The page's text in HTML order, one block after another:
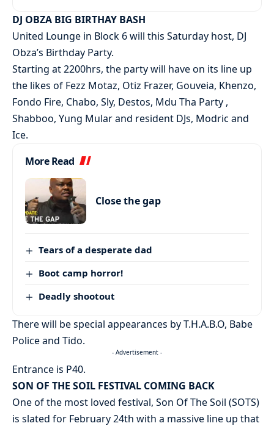
DJ OBZA BIG BIRTHAY BASH
United Lounge in Block 6 will this Saturday host, DJ
Obza’s Birthday Party.
Starting at 2200hrs, the party will have on its line up
the likes of Fezz Motaz, Otiz Frazer, Gouveia, Khenzo,
Fondo Fire, Chabo, Sly, Destos, Mdu Tha Party ,
Shabboo, Yung Mular and resident DJs, Modric and
Ice.
More Read
Close the gap
Tears of a desperate dad
Boot camp horror!
Deadly shootout
There will be special appearances by T.H.A.B.O, Babe
Police and Tido.
- Advertisement -
Entrance is P40.
SON OF THE SOIL FESTIVAL COMING BACK
One of the most loved festival, Son Of The Soil (SOTS)
is slated for February 24th with a massive line up that